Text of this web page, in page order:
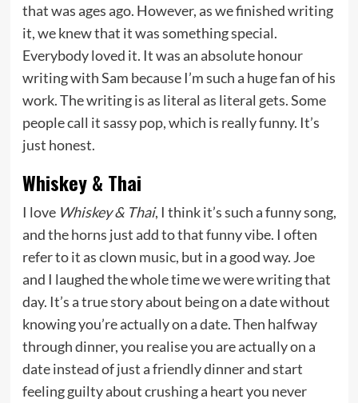
that was ages ago. However, as we finished writing
it, we knew that it was something special.
Everybody loved it. It was an absolute honour
writing with Sam because I’m such a huge fan of his
work. The writing is as literal as literal gets. Some
people call it sassy pop, which is really funny. It’s
just honest.
Whiskey & Thai
I love Whiskey & Thai, I think it’s such a funny song,
and the horns just add to that funny vibe. I often
refer to it as clown music, but in a good way. Joe
and I laughed the whole time we were writing that
day. It’s a true story about being on a date without
knowing you’re actually on a date. Then halfway
through dinner, you realise you are actually on a
date instead of just a friendly dinner and start
feeling guilty about crushing a heart you never